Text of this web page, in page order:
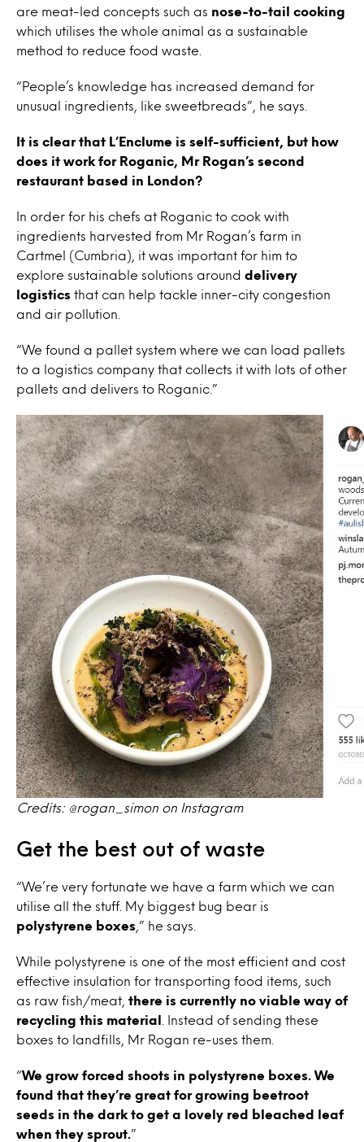
are meat-led concepts such as nose-to-tail cooking
which utilises the whole animal as a sustainable
method to reduce food waste.
“People’s knowledge has increased demand for
unusual ingredients, like sweetbreads”, he says.
It is clear that L’Enclume is self-sufficient, but how
does it work for Roganic, Mr Rogan’s second
restaurant based in London?
In order for his chefs at Roganic to cook with
ingredients harvested from Mr Rogan’s farm in
Cartmel (Cumbria), it was important for him to
explore sustainable solutions around delivery
logistics that can help tackle inner-city congestion
and air pollution.
“We found a pallet system where we can load pallets
to a logistics company that collects it with lots of other
pallets and delivers to Roganic.”
Credits: @rogan_simon on Instagram
Get the best out of waste
“We’re very fortunate we have a farm which we can
utilise all the stuff. My biggest bug bear is
polystyrene boxes ,” he says.
While polystyrene is one of the most efficient and cost
effective insulation for transporting food items, such
as raw fish/meat, there is currently no viable way of
recycling this material
. Instead of sending these
boxes to landfills, Mr Rogan re-uses them.
“We grow forced shoots in polystyrene boxes. We
found that they’re great for growing beetroot
seeds in the dark to get a lovely red bleached leaf
when they sprout. ”